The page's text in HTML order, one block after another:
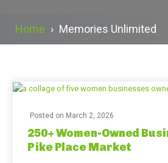
Home › Memories Unlimited
Posted on March 2, 2026
250+ Women-Owned
Pike Place Market